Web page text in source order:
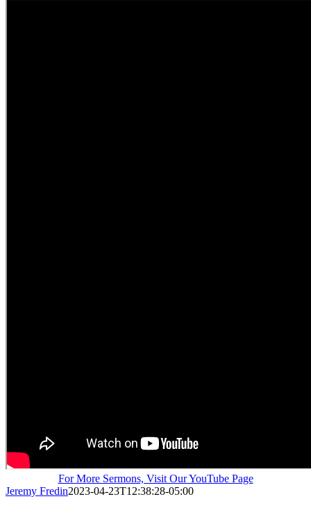
For More Sermons, Visit Our YouTube Page
Jeremy Fredin2023-04-23T12:38:28-05:00